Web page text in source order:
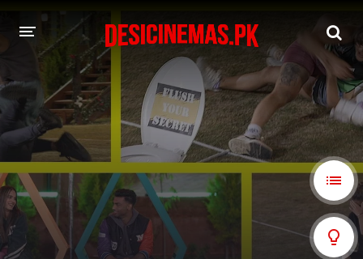
A-Z LIST
MOVIES
PLAYDESI